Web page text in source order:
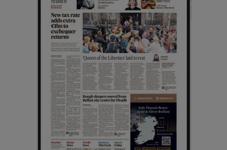
Show Sponsored sub sections